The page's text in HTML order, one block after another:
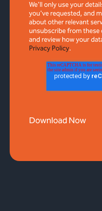
We'll only use your
you've requested, and
about other relevant
unsubscribe from
and review how your
Privacy Policy.